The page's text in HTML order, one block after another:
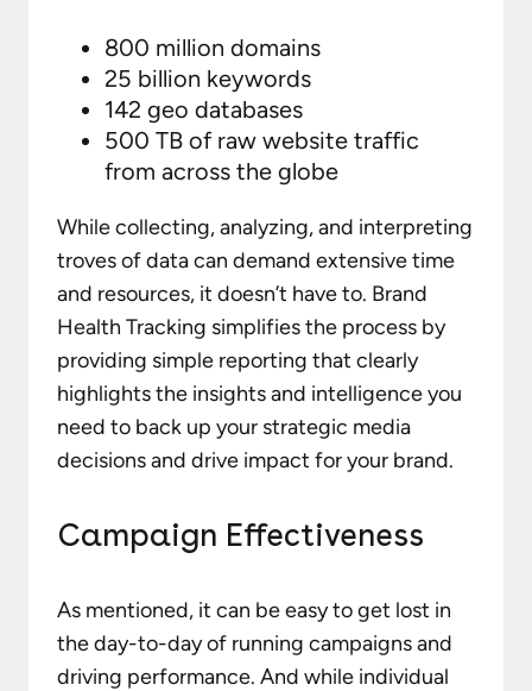
800 million domains
25 billion keywords
142 geo databases
500 TB of raw website traffic
from across the globe
While collecting, analyzing, and interpreting
troves of data can demand extensive time
and resources, it doesn’t have to. Brand
Health Tracking simplifies the process by
providing simple reporting that clearly
highlights the insights and intelligence you
need to back up your strategic media
decisions and drive impact for your brand.
Campaign Effectiveness
As mentioned, it can be easy to get lost in
the day-to-day of running campaigns and
driving performance. And while individual